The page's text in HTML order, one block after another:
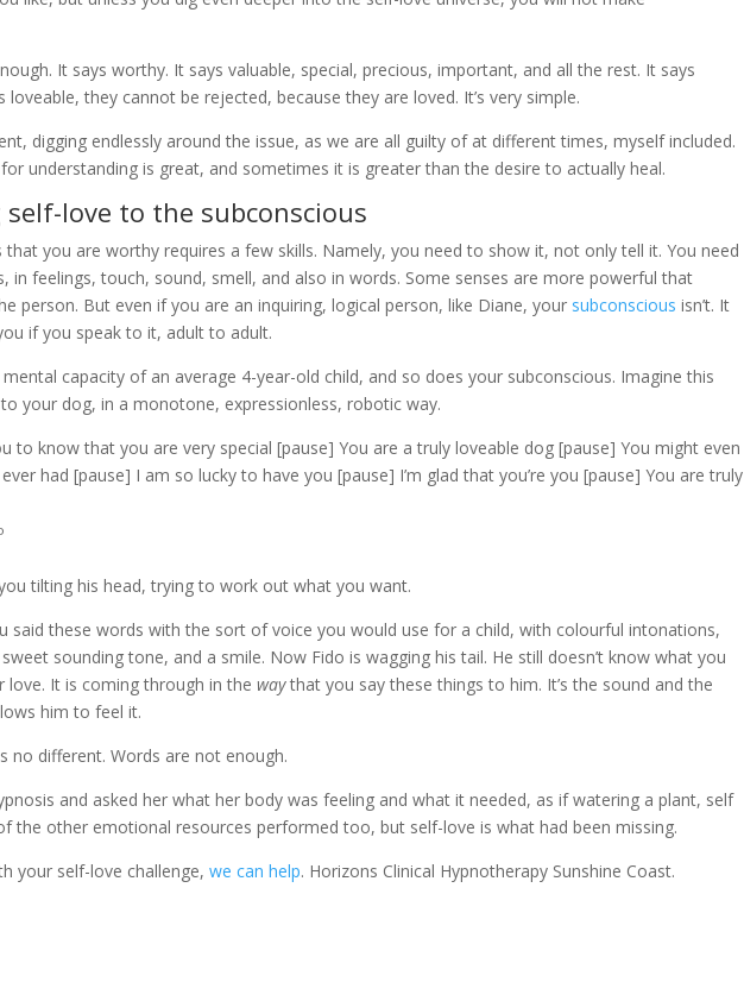
It says worthy. It says valuable, special, precious, important, and all the rest. It says
loveable, they cannot be rejected, because they are loved. It’s very simple.
digging endlessly around the issue, as we are all guilty of at different times, myself included.
for understanding is great, and sometimes it is greater than the desire to actually heal.
love to the subconscious
that you are worthy requires a few skills. Namely, you need to show it, not only tell it. You need
in feelings, touch, sound, smell, and also in words. Some senses are more powerful that
person. But even if you are an inquiring, logical person, like Diane, your subconscious isn’t. It
if you speak to it, adult to adult.
capacity of an average 4-year-old child, and so does your subconscious. Imagine this
your dog, in a monotone, expressionless, robotic way.
to know that you are very special [pause] You are a truly loveable dog [pause] You might even
had [pause] I am so lucky to have you [pause] I’m glad that you’re you [pause] You are truly
tilting his head, trying to work out what you want.
said these words with the sort of voice you would use for a child, with colourful intonations,
sounding tone, and a smile. Now Fido is wagging his tail. He still doesn’t know what you
love. It is coming through in thewaythat you say these things to him. It’s the sound and the
him to feel it.
no different. Words are not enough.
and asked her what her body was feeling and what it needed, as if watering a plant, self
the other emotional resources performed too, but self-love is what had been missing.
your self-love challenge,we can help. Horizons Clinical Hypnotherapy Sunshine Coast.